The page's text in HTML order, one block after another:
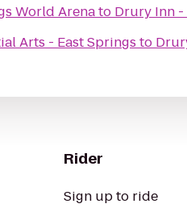
World Arenato Drury Inn -
Arts - East Springs to
Rider
Sign up to ride